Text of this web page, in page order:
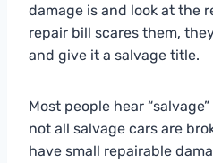
damage is and look at the
repair bill scares them,
and give it a salvage title.
Most people hear
not all salvage cars are
have small repairable